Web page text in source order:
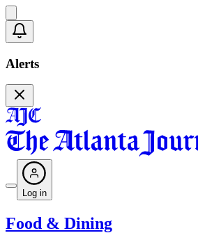
Alerts
Log in
Food & Dining